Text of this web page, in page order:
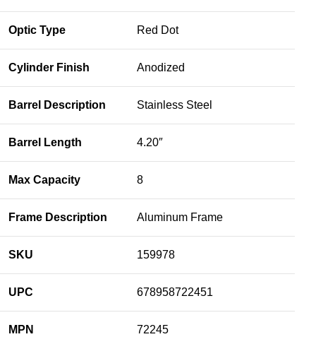
Optic Type Red Dot
Cylinder Finish Anodized
Barrel Description Stainless Steel
Barrel Length 4.20″
Max Capacity 8
Frame Description Aluminum Frame
SKU 159978
UPC 678958722451
MPN 72245